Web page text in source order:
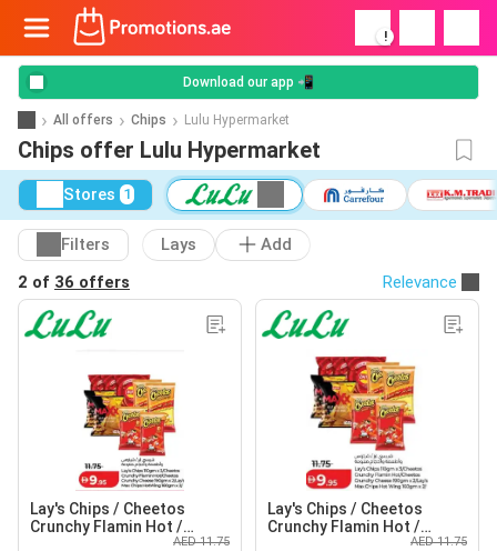
!
Download our app 📲
All offers Chips Lulu Hypermarket
Chips offer Lulu Hypermarket
Stores 1
Filters Lays
Add
2 of 36 offers Relevance
Lay's Chips / Cheetos
Crunchy Flamin Hot /
AED 11.75
Lay's Chips / Cheetos
Crunchy Flamin Hot /
Cheetos Crunchy Cheese /
AED 11.75